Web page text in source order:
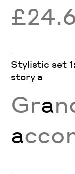
Stylistic set
story a
Gra
a